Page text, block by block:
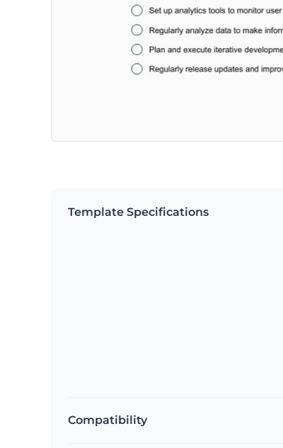
Template Specifications
Compatibility